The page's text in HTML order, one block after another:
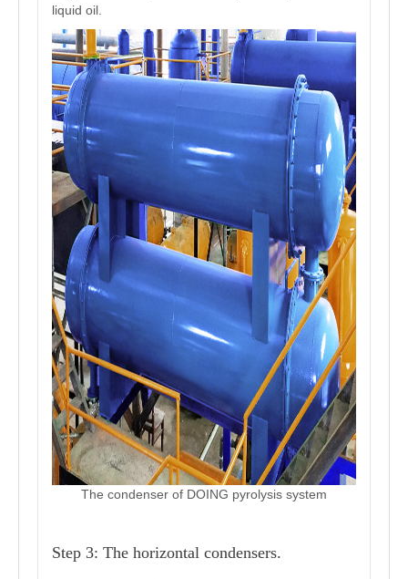
liquid oil.
The condenser of DOING pyrolysis system
Step 3: The horizontal condensers.